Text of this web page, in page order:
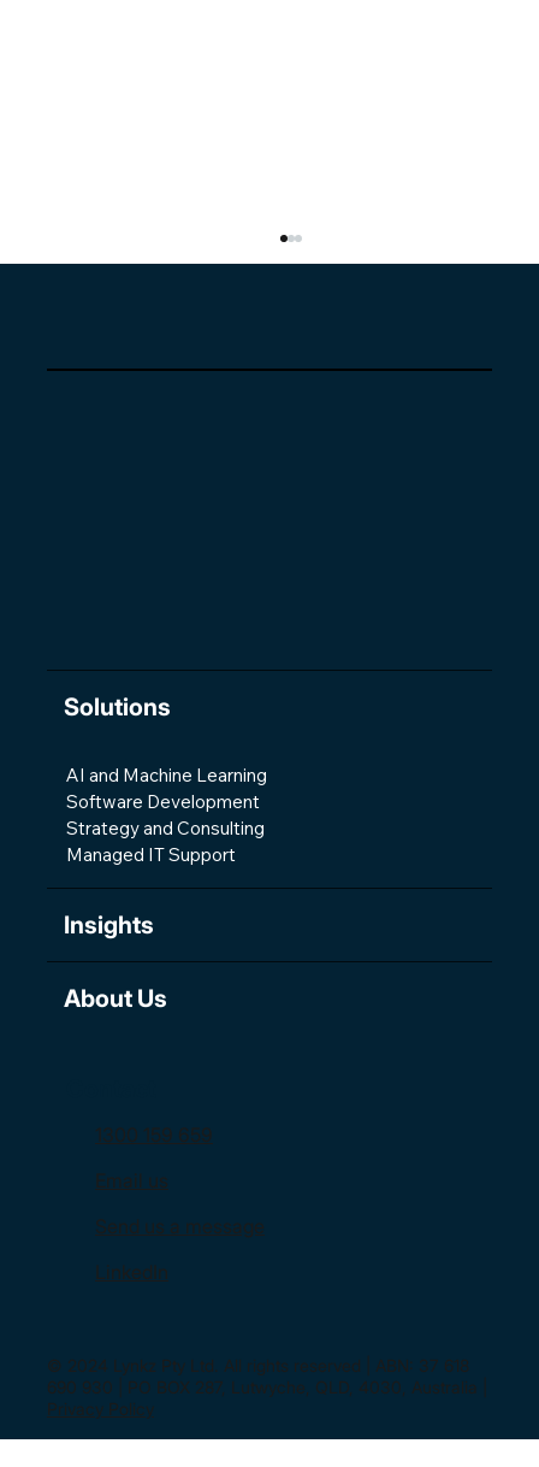
© 2024 Lynkz Pty Ltd. All rights reserved | ABN: 37 618
690 930 | PO BOX 287, Lutwyche, QLD, 4030, Australia |
Privacy Policy
1300 159 659
Email us
Send us a message
LinkedIn
Solutions
AI and Machine Learning
Software Development
Strategy and Consulting
Managed IT Support
Insights
About Us